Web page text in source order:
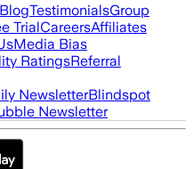
BlogTestimonialsGroup
TrialCareersAffiliates
Media Bias
RatingsReferral
NewsletterBlindspot
Newsletter